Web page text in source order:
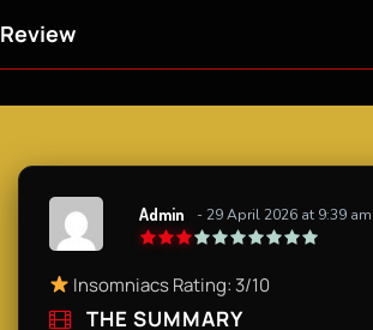
Review
Admin - 29 April 2026 at 9:39 am
Insomniacs Rating: 3/10
THE SUMMARY